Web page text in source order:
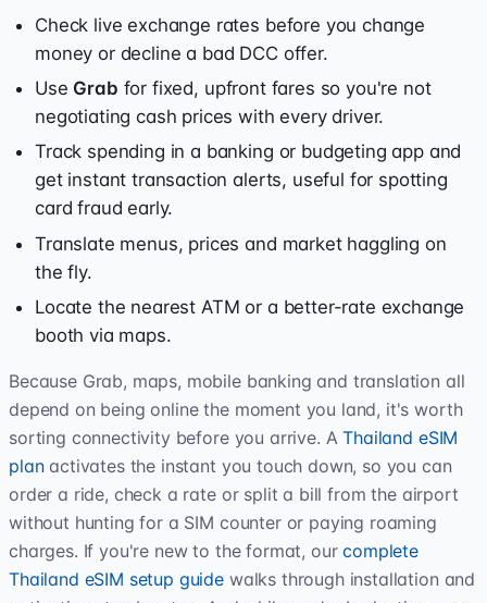
Check live exchange rates before you change
money or decline a bad DCC offer.
Use Grab for fixed, upfront fares so you're not
negotiating cash prices with every driver.
Track spending in a banking or budgeting app and
get instant transaction alerts, useful for spotting
card fraud early.
Translate menus, prices and market haggling on
the fly.
Locate the nearest ATM or a better-rate exchange
booth via maps.
Because Grab, maps, mobile banking and translation all
depend on being online the moment you land, it's worth
sorting connectivity before you arrive. AThailand eSIM
planactivates the instant you touch down, so you can
order a ride, check a rate or split a bill from the airport
without hunting for a SIM counter or paying roaming
charges. If you're new to the format, ourcomplete
Thailand eSIM setup guide walks through installation and